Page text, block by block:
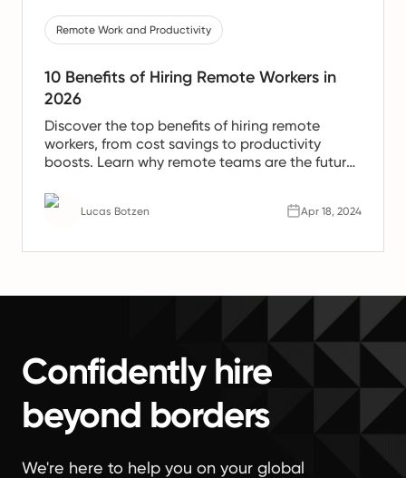
Remote Work and Productivity
10 Benefits of Hiring Remote Workers in
2026
Discover the top benefits of hiring remote
workers, from cost savings to productivity
boosts. Learn why remote teams are the future
Lucas Botzen Apr 18, 2024
Confidently hire
beyond borders
We're here to help you on your global